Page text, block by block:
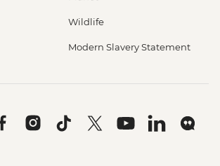
Wildlife
Modern Slavery Statement